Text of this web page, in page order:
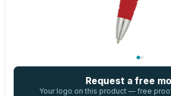
Request a free
Your logo on this product — free